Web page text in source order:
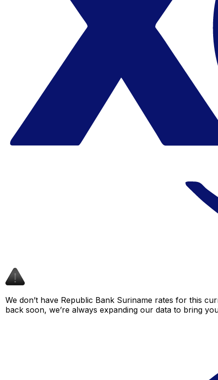
We don’t have Republic Bank Suriname rates for this
back soon, we’re always expanding our data to bring